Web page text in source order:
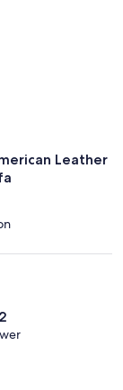
Leather